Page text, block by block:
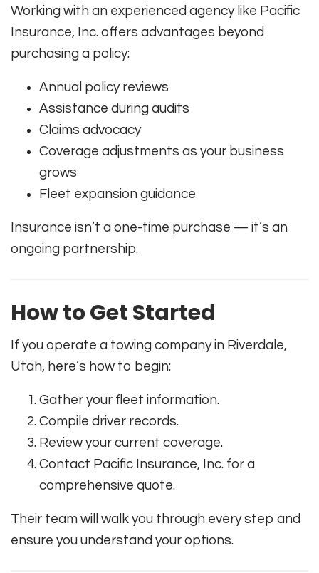
Working with an experienced agency like Pacific
Insurance, Inc. offers advantages beyond
purchasing a policy:
Annual policy reviews
Assistance during audits
Claims advocacy
Coverage adjustments as your business
grows
Fleet expansion guidance
Insurance isn’t a one-time purchase — it’s an
ongoing partnership.
How to Get Started
If you operate a towing company in Riverdale,
Utah, here’s how to begin:
Gather your fleet information.
Compile driver records.
Review your current coverage.
Contact Pacific Insurance, Inc. for a
comprehensive quote.
Their team will walk you through every step and
ensure you understand your options.